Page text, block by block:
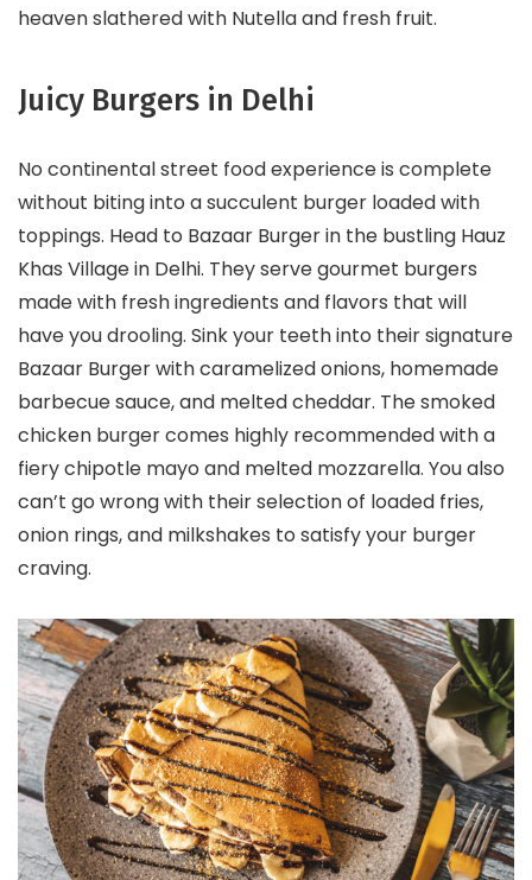
heaven slathered with Nutella and fresh fruit.
Juicy Burgers in Delhi
No continental street food experience is complete
without biting into a succulent burger loaded with
toppings. Head to Bazaar Burger in the bustling Hauz
Khas Village in Delhi. They serve gourmet burgers
made with fresh ingredients and flavors that will
have you drooling. Sink your teeth into their signature
Bazaar Burger with caramelized onions, homemade
barbecue sauce, and melted cheddar. The smoked
chicken burger comes highly recommended with a
fiery chipotle mayo and melted mozzarella. You also
can’t go wrong with their selection of loaded fries,
onion rings, and milkshakes to satisfy your burger
craving.